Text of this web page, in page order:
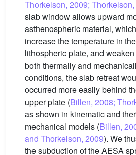
Thorkelson, 2009;
slab window allows upward
asthenospheric material,
increase the temperature in
lithospheric plate, and
both thermally and
conditions, the slab retreat
occurred more easily behind
upper plate (Billen, 2008;
as shown in kinematic and
mechanical models (Billen,
and Thorkelson, 2009). We
the subduction of the AESA